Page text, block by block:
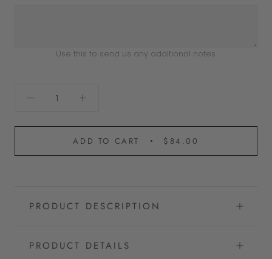
Use this to send us any additional notes.
ADD TO CART $84.00
PRODUCT DESCRIPTION
PRODUCT DETAILS